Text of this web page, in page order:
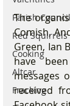
Parish Council
Red Squirrels
Cooking
Altcar
Fracking
The
Comish,
Green, Ian
have
messages
received